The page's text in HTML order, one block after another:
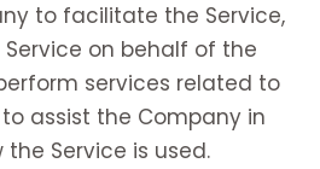
to facilitate the Service,
on behalf of the
services related to
assist the Company in
Service is used.